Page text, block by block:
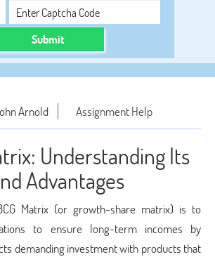
Submit
Arnold Assignment Help
Understanding Its
Advantages
Matrix (or growth-share matrix) is to
to ensure long-term incomes by
demanding investment with products that